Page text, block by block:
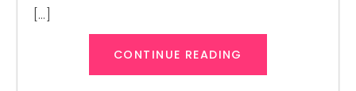
[…]
CONTINUE READING